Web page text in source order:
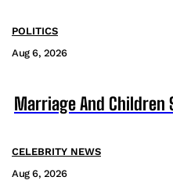
POLITICS
Aug 6, 2026
Marriage And Children
CELEBRITY NEWS
Aug 6, 2026